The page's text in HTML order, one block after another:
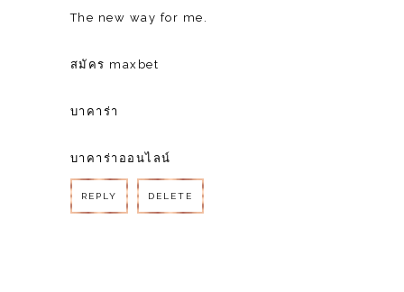
The new way for me.
สมัคร maxbet
บาคาร่า
บาคาร่าออนไลน์
REPLY DELETE